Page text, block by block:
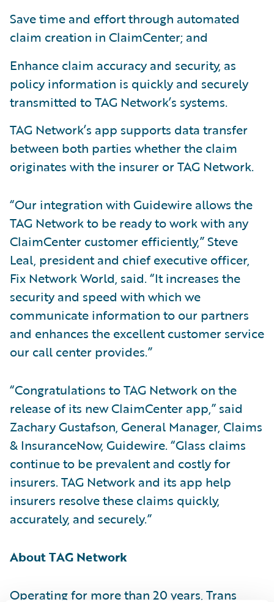
Save time and effort through automated
claim creation in ClaimCenter; and
Enhance claim accuracy and security, as
policy information is quickly and securely
transmitted to TAG Network’s systems.
TAG Network’s app supports data transfer
between both parties whether the claim
originates with the insurer or TAG Network.
“Our integration with Guidewire allows the
TAG Network to be ready to work with any
ClaimCenter customer efficiently,” Steve
Leal, president and chief executive officer,
Fix Network World, said. “It increases the
security and speed with which we
communicate information to our partners
and enhances the excellent customer service
our call center provides.”
“Congratulations to TAG Network on the
release of its new ClaimCenter app,” said
Zachary Gustafson, General Manager, Claims
& InsuranceNow, Guidewire. “Glass claims
continue to be prevalent and costly for
insurers. TAG Network and its app help
insurers resolve these claims quickly,
accurately, and securely.”
About TAG Network
Operating for more than 20 years, Trans